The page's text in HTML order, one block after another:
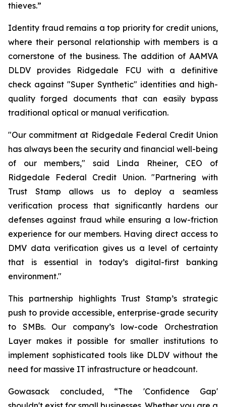
thieves.”
Identity fraud remains a top priority for credit unions,
where their personal relationship with members is a
cornerstone of the business. The addition of AAMVA
DLDV provides Ridgedale FCU with a definitive
check against "Super Synthetic" identities and high-
quality forged documents that can easily bypass
traditional optical or manual verification.
"Our commitment at Ridgedale Federal Credit Union
has always been the security and financial well-being
of our members," said Linda Rheiner, CEO of
Ridgedale Federal Credit Union. "Partnering with
Trust Stamp allows us to deploy a seamless
verification process that significantly hardens our
defenses against fraud while ensuring a low-friction
experience for our members. Having direct access to
DMV data verification gives us a level of certainty
that is essential in today’s digital-first banking
environment."
This partnership highlights Trust Stamp’s strategic
push to provide accessible, enterprise-grade security
to SMBs. Our company’s low-code Orchestration
Layer makes it possible for smaller institutions to
implement sophisticated tools like DLDV without the
need for massive IT infrastructure or headcount.
Gowasack concluded, “The 'Confidence Gap'